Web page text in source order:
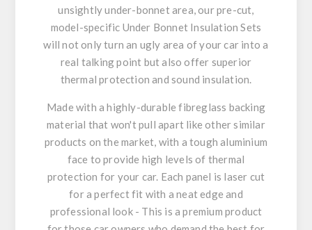
unsightly under-bonnet area, our pre-cut,
model-specific Under Bonnet Insulation Sets
will not only turn an ugly area of your car into a
real talking point but also offer superior
thermal protection and sound insulation.
Made with a highly-durable fibreglass backing
material that won't pull apart like other similar
products on the market, with a tough aluminium
face to provide high levels of thermal
protection for your car. Each panel is laser cut
for a perfect fit with a neat edge and
professional look - This is a premium product